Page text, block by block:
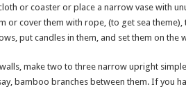
or coaster or place a narrow vase with
or cover them with rope, (to get sea
put candles in them, and set them on the
make two to three narrow upright simple
bamboo branches between them. If you